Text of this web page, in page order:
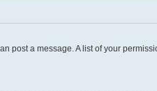
post a message. A list of your